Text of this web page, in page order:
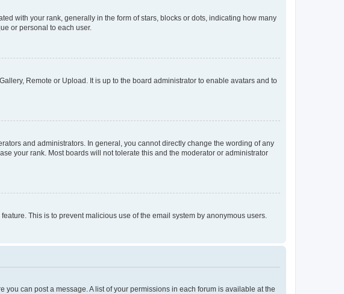
with your rank, generally in the form of stars, blocks or dots, indicating how many
or personal to each user.
Remote or Upload. It is up to the board administrator to enable avatars and to
and administrators. In general, you cannot directly change the wording of any
your rank. Most boards will not tolerate this and the moderator or administrator
This is to prevent malicious use of the email system by anonymous users.
you can post a message. A list of your permissions in each forum is available at the